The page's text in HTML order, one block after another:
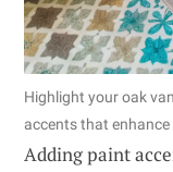
Highlight your oak
accents that enhance
Adding paint